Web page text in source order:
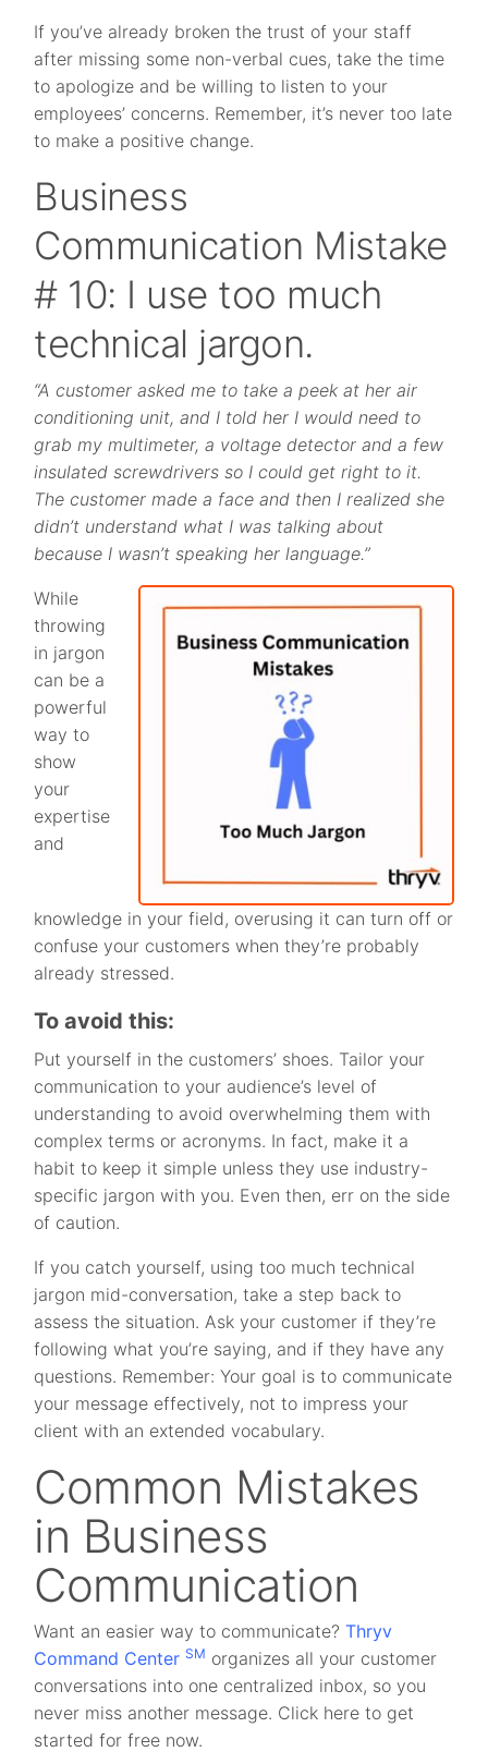
If you’ve already broken the trust of your staff
after missing some non-verbal cues, take the time
to apologize and be willing to listen to your
employees’ concerns. Remember, it’s never too late
to make a positive change.
Business
Communication Mistake
# 10: I use too much
technical jargon.
“A customer asked me to take a peek at her air
conditioning unit, and I told her I would need to
grab my multimeter, a voltage detector and a few
insulated screwdrivers so I could get right to it.
The customer made a face and then I realized she
didn’t understand what I was talking about
because I wasn’t speaking her language.”
While
throwing
in jargon
can be a
powerful
way to
show
your
expertise
and
knowledge in your field, overusing it can turn off or
confuse your customers when they’re probably
already stressed.
To avoid this:
Put yourself in the customers’ shoes. Tailor your
communication to your audience’s level of
understanding to avoid overwhelming them with
complex terms or acronyms. In fact, make it a
habit to keep it simple unless they use industry-
specific jargon with you. Even then, err on the side
of caution.
If you catch yourself, using too much technical
jargon mid-conversation, take a step back to
assess the situation. Ask your customer if they’re
following what you’re saying, and if they have any
questions. Remember: Your goal is to communicate
your message effectively, not to impress your
client with an extended vocabulary.
Common Mistakes
in Business
Communication
Want an easier way to communicate? Thryv
Command CenterSM organizes all your customer
conversations into one centralized inbox, so you
never miss another message. Click here to get
started for free now.